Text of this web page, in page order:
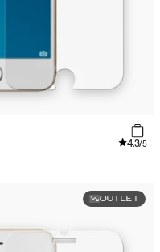
4.3/5
OUTLET